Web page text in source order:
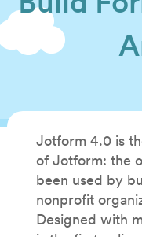
Jotform 4.0 is
of Jotform: the
been used by
nonprofit
Designed with